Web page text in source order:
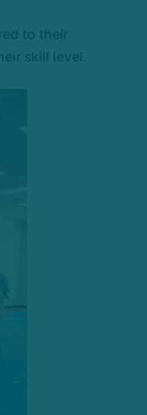
to their
skill level.